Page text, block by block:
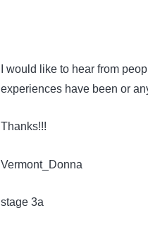
I would like to hear from
experiences have been or
Thanks!!!
Vermont_Donna
stage 3a